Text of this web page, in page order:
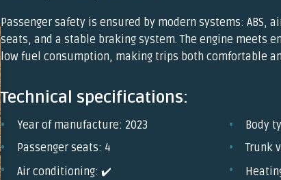
Passenger safety is ensured by modern systems: ABS,
seats, and a stable braking system. The engine meets
low fuel consumption, making trips both comfortable
Technical specifications:
Year of manufacture: 2023
Body
Passenger seats: 4
Trunk
Air conditioning: ✔️